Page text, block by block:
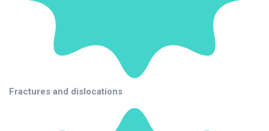
Fractures and dislocations